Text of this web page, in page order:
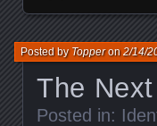
The
Posted byTopperon2/14/
Posted in: